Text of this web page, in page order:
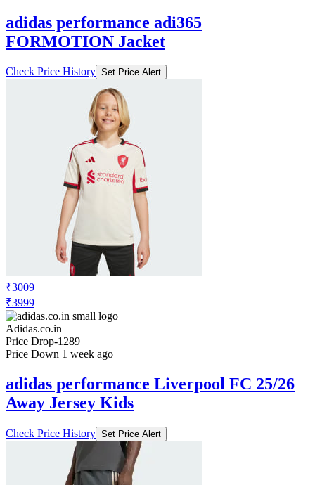
Adidas.co.in
-1920
Price Down 1 week ago
adidas performance adi365
FORMOTION Jacket
Check Price History Set Price Alert